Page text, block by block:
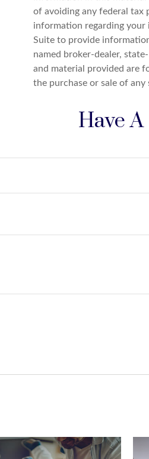
of avoiding any federal tax
information regarding your
Suite to provide
named broker-dealer,
and material provided are
the purchase or sale of
Have